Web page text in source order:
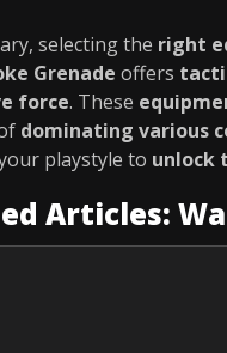
selecting the right
Grenade offers
force. These
dominating various
playstyle to unlock
Articles: